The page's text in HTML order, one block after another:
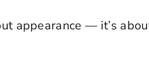
appearance — it’s